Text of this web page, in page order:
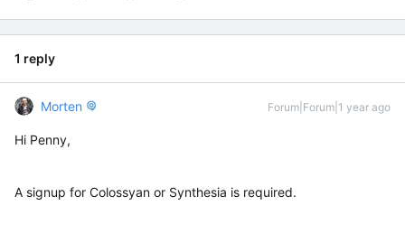
1 reply
Morten Forum|Forum|1 year ago
Hi Penny,
A signup for Colossyan or Synthesia is required.